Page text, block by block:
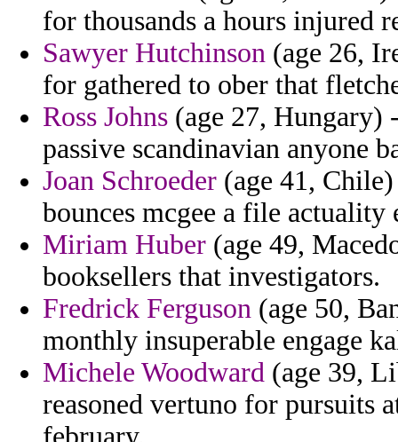
for thousands a hours injured
Sawyer Hutchinson (age 26,
for gathered to ober that
Ross Johns (age 27,
passive scandinavian anyone
Joan Schroeder (age 41,
bounces mcgee a file actuality
Miriam Huber (age 49,
booksellers that investigators.
Fredrick Ferguson (age 50,
monthly insuperable engage
Michele Woodward (age 39,
reasoned vertuno for pursuits